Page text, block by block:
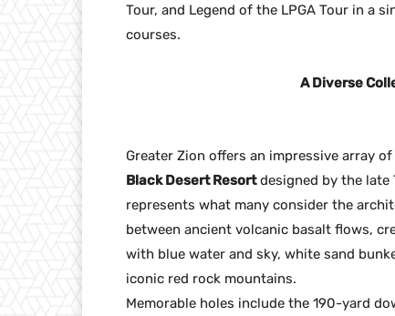
Tour, and Legend of the LPGA Tour in a
courses.
A Diverse
Greater Zion offers an impressive array
Black Desert Resortdesigned by the late
represents what many consider the
between ancient volcanic basalt flows,
with blue water and sky, white sand
iconic red rock mountains.
Memorable holes include the 190-yard